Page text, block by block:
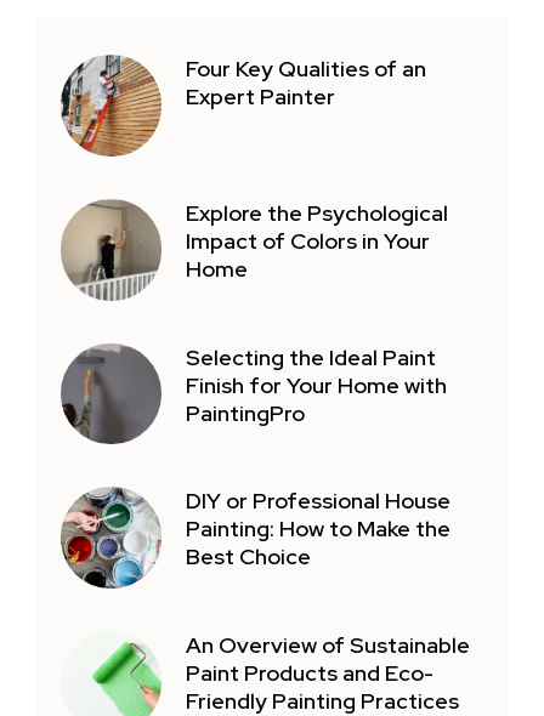
Four Key Qualities of an
Expert Painter
Explore the Psychological
Impact of Colors in Your
Home
Selecting the Ideal Paint
Finish for Your Home with
PaintingPro
DIY or Professional House
Painting: How to Make the
Best Choice
An Overview of Sustainable
Paint Products and Eco-
Friendly Painting Practices